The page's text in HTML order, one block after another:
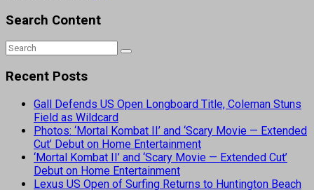
Search Content
Recent Posts
Gall Defends US Open Longboard Title, Coleman Stuns
Field as Wildcard
Photos: ‘Mortal Kombat II’ and ‘Scary Movie — Extended
Cut’ Debut on Home Entertainment
‘Mortal Kombat II’ and ‘Scary Movie — Extended Cut’
Debut on Home Entertainment
Lexus US Open of Surfing Returns to Huntington Beach